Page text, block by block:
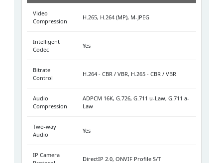
Video
Compression
H.265, H.264 (MP), M-JPEG
Intelligent
Codec
Yes
Bitrate
Control
H.264 - CBR / VBR, H.265 - CBR / VBR
Audio
Compression
ADPCM 16K, G.726, G.711 u-Law, G.711 a-
Law
Two-way
Audio
Yes
IP Camera
DirectIP 2.0, ONVIF Profile S/T